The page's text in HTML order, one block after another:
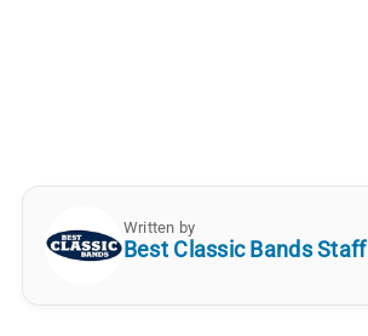
Written by
Best Classic Bands Staff